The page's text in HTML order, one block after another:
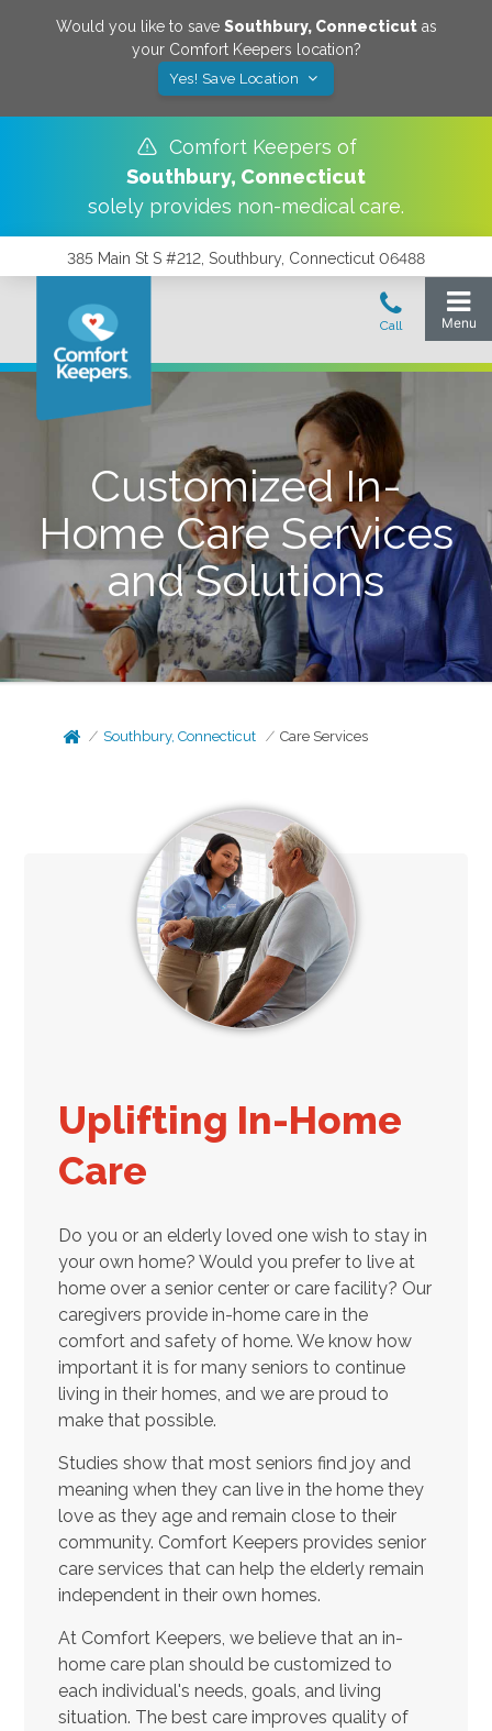
Would you like to save Southbury, Connecticutas
your Comfort Keepers location?
Yes! Save Location
Comfort Keepers of
Southbury, Connecticut
solely provides non-medical care.
385 Main St S #212, Southbury, Connecticut 06488
Customized In-
Home Care Services
and Solutions
Southbury, Connecticut Care Services
Uplifting In-Home
Care
Do you or an elderly loved one wish to stay in
your own home? Would you prefer to live at
home over a senior center or care facility? Our
caregivers provide in-home care in the
comfort and safety of home. We know how
important it is for many seniors to continue
living in their homes, and we are proud to
make that possible.
Studies show that most seniors find joy and
meaning when they can live in the home they
love as they age and remain close to their
community. Comfort Keepers provides senior
care services that can help the elderly remain
independent in their own homes.
At Comfort Keepers, we believe that an in-
home care plan should be customized to
each individual's needs, goals, and living
situation. The best care improves quality of